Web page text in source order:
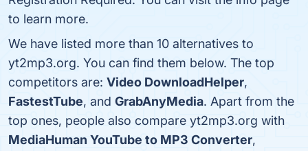
to learn more.
We have listed more than 10 alternatives to
yt2mp3.org. You can find them below. The top
competitors are: Video DownloadHelper,
FastestTube, and GrabAnyMedia. Apart from the
top ones, people also compare yt2mp3.org with
MediaHuman YouTube to MP3 Converter,